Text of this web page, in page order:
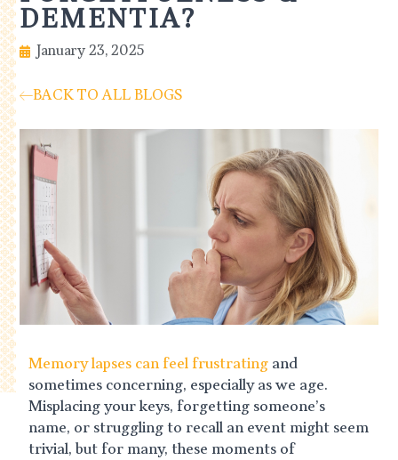
DEMENTIA?
January 23, 2025
BACK TO ALL BLOGS
Memory lapses can feel frustrating and
sometimes concerning, especially as we age.
Misplacing your keys, forgetting someone’s
name, or struggling to recall an event might seem
trivial, but for many, these moments of